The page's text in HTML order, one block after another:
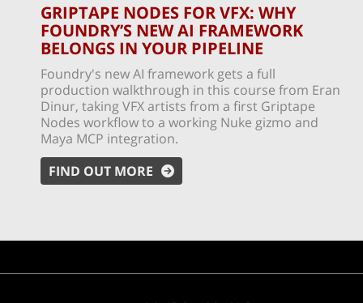
GRIPTAPE NODES FOR VFX: WHY
FOUNDRY’S NEW AI FRAMEWORK
BELONGS IN YOUR PIPELINE
Foundry's new AI framework gets a full
production walkthrough in this course from Eran
Dinur, taking VFX artists from a first Griptape
Nodes workflow to a working Nuke gizmo and
Maya MCP integration.
FIND OUT MORE